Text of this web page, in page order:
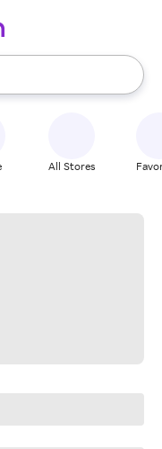
use the up and down
All Stores